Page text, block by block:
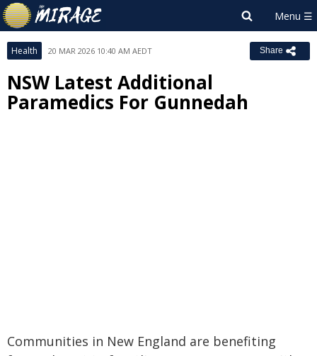
Health 20 MAR 2026 10:40 AM AEDT Share
NSW Latest Additional
Paramedics For Gunnedah
​Communities in New England are benefiting